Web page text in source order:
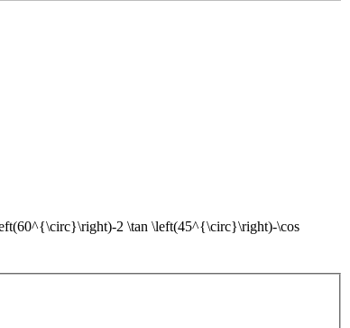
2 \tan \left(45^{\circ}\right)-\cos